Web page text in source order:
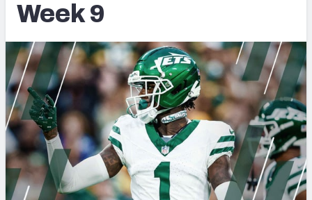
BETTING
NFL DRAFT
COLLEGE
OTHER PRO
LEAGUES
Power Rankings
Free Agent Rankings
2026 NFL QB Annual
PFF Newsletters (FREE!)
2027 Mock Draft Simulator
Week 9